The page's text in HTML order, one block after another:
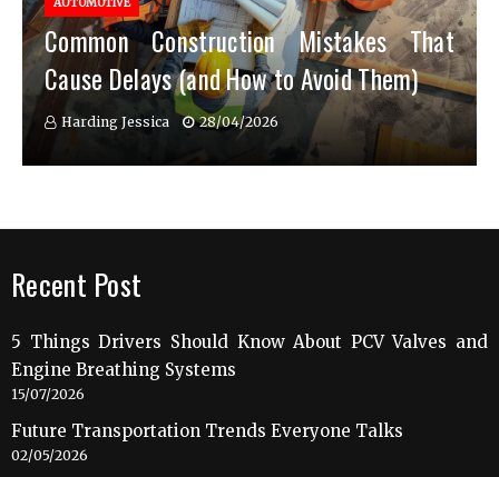
Common Construction Mistakes That
Cause Delays (and How to Avoid Them)
Harding Jessica 28/04/2026
Recent Post
5 Things Drivers Should Know About PCV Valves and
Engine Breathing Systems
15/07/2026
Future Transportation Trends Everyone Talks
02/05/2026